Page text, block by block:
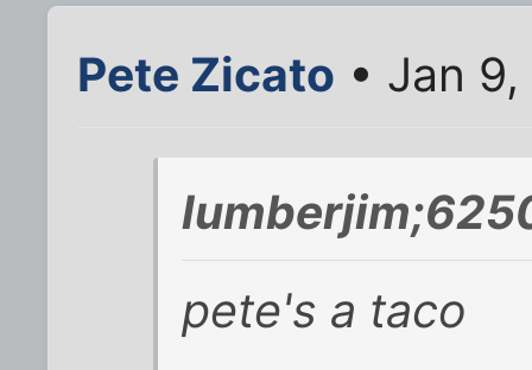
Pete Zicato • Jan
pete's a taco